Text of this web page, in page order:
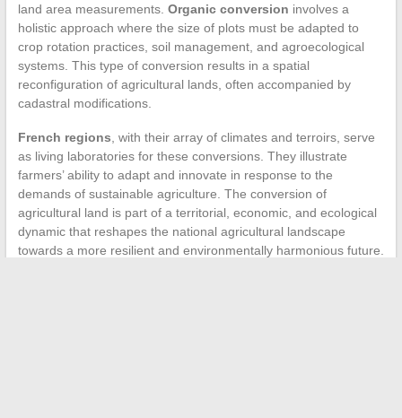
land area measurements. Organic conversion involves a
holistic approach where the size of plots must be adapted to
crop rotation practices, soil management, and agroecological
systems. This type of conversion results in a spatial
reconfiguration of agricultural lands, often accompanied by
cadastral modifications.
French regions , with their array of climates and terroirs, serve
as living laboratories for these conversions. They illustrate
farmers’ ability to adapt and innovate in response to the
demands of sustainable agriculture. The conversion of
agricultural land is part of a territorial, economic, and ecological
dynamic that reshapes the national agricultural landscape
towards a more resilient and environmentally harmonious future.